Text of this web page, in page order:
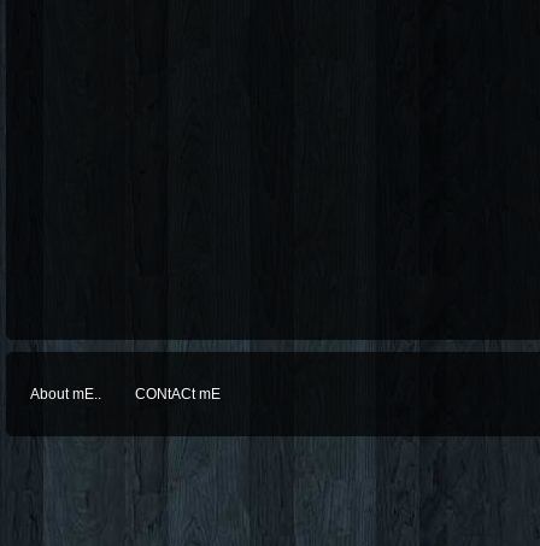
About mE.. CONtACt mE